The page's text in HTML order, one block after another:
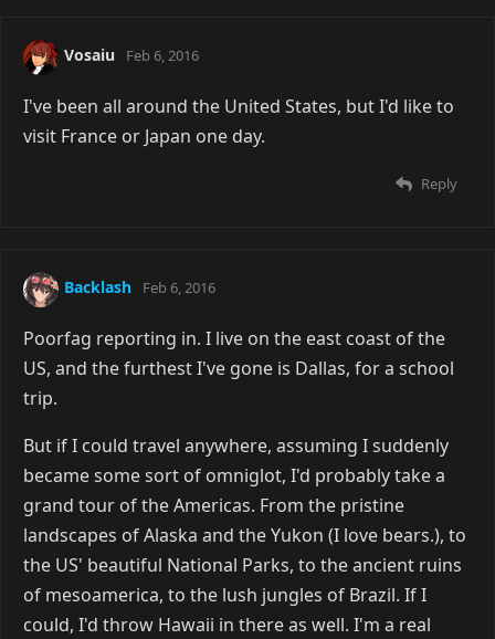
Vosaiu Feb 6, 2016
I've been all around the United States, but I'd like to
visit France or Japan one day.
Reply
Backlash Feb 6, 2016
Poorfag reporting in. I live on the east coast of the
US, and the furthest I've gone is Dallas, for a school
trip.
But if I could travel anywhere, assuming I suddenly
became some sort of omniglot, I'd probably take a
grand tour of the Americas. From the pristine
landscapes of Alaska and the Yukon (I love bears.), to
the US' beautiful National Parks, to the ancient ruins
of mesoamerica, to the lush jungles of Brazil. If I
could, I'd throw Hawaii in there as well. I'm a real